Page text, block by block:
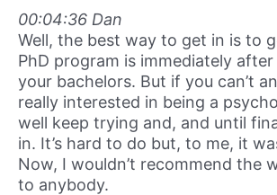
00:04:36 Dan
Well, the best way to get in is to
PhD program is immediately
your bachelors. But if you can’t
really interested in being a
well keep trying and, and until
in. It’s hard to do but, to me, it
Now, I wouldn’t recommend the
to anybody.